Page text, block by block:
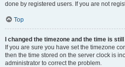
done by registered users. If you are not
Top
I changed the timezone and the time is
If you are sure you have set the timezone
then the time stored on the server clock is
administrator to correct the problem.